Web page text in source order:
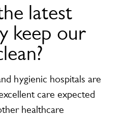
latest
keep our
hygienic hospitals are
care expected
healthcare